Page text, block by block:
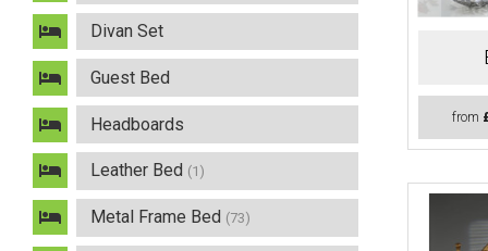
Divan Set
Guest Bed
Headboards
Leather Bed (1)
Metal Frame Bed (73)
from